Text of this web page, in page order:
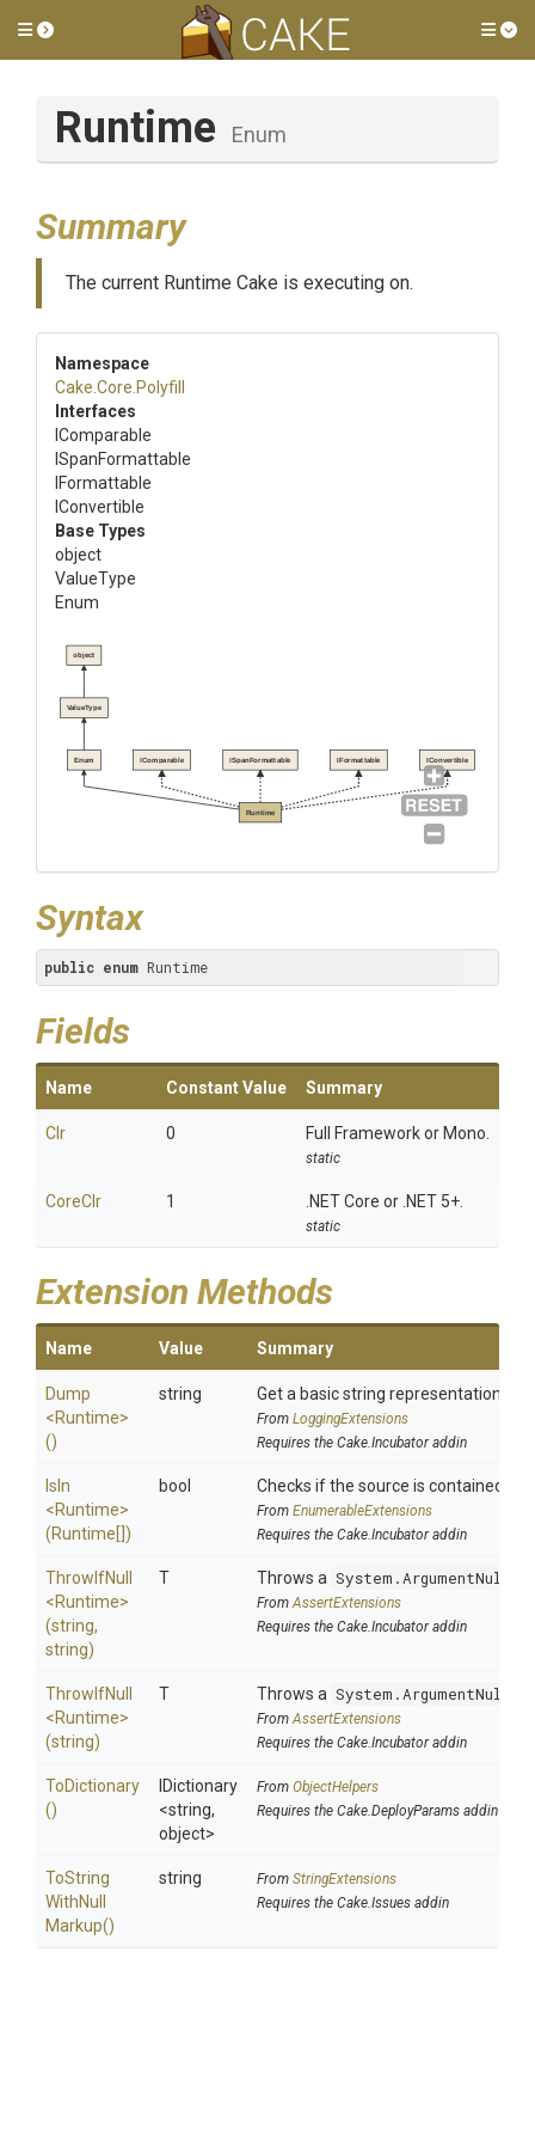
Toggle side menu
Runtime Enum
Summary
The current Runtime Cake is executing on.
Namespace
Cake .Core .Polyfill
Interfaces
IComparable
ISpanFormattable
IFormattable
IConvertible
Base Types
object
ValueType
Enum
Runtime
Enum
ValueType
object
IComparable ISpanFormattable IFormattable IConvertible
Syntax
public enum Runtime
Fields
Name Constant Value Summary
Clr 0 Full Framework or Mono.
static
CoreClr 1 .NET Core or .NET 5+.
static
Extension Methods
Name Value Summary
Dump
<Runtime>
()
string Get a basic string representation of
From LoggingExtensions
Requires the Cake.Incubator addin
IsIn
<Runtime>
(Runtime[])
bool Checks if the source is contained in
From EnumerableExtensions
Requires the Cake.Incubator addin
ThrowIfNull
<Runtime>
(string,
string)
T Throws a
FromAssertExtensions
Requires the Cake.Incubator addin
ThrowIfNull
<Runtime>
(string)
T Throws a
FromAssertExtensions
Requires the Cake.Incubator addin
ToDictionary
()
IDictionary
<string,
object>
From ObjectHelpers
Requires the Cake.DeployParams addin
ToString
WithNull
Markup()
string From StringExtensions
Requires the Cake.Issues addin